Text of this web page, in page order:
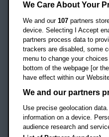
Oxford
OX3 0BP
UK
Campus
Footer
We Care About Your
We and our 107 partners
device. Selecting I Accept
partners process data to
trackers are disabled, some
menu to change your
bottom of the webpage [or
have effect within our
We and our partners
Use precise geolocation
information on a device.
audience research and